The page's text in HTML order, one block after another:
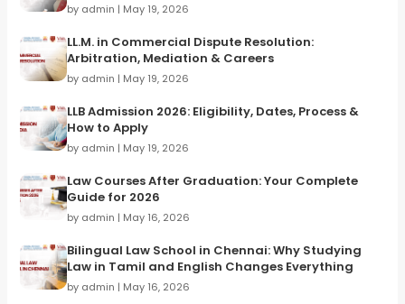
by admin | May 19, 2026
LL.M. in Commercial Dispute Resolution:
Arbitration, Mediation & Careers
by admin | May 19, 2026
LLB Admission 2026: Eligibility, Dates, Process &
How to Apply
by admin | May 19, 2026
Law Courses After Graduation: Your Complete
Guide for 2026
by admin | May 16, 2026
Bilingual Law School in Chennai: Why Studying
Law in Tamil and English Changes Everything
by admin | May 16, 2026